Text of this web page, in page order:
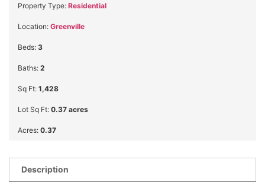
Property Type: Residential
Location: Greenville
Beds: 3
Baths: 2
Sq Ft: 1,428
Lot Sq Ft: 0.37 acres
Acres: 0.37
Description